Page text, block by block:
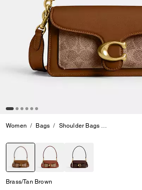
Women Bags Shoulder Bags Tabby
Brass/Tan Brown